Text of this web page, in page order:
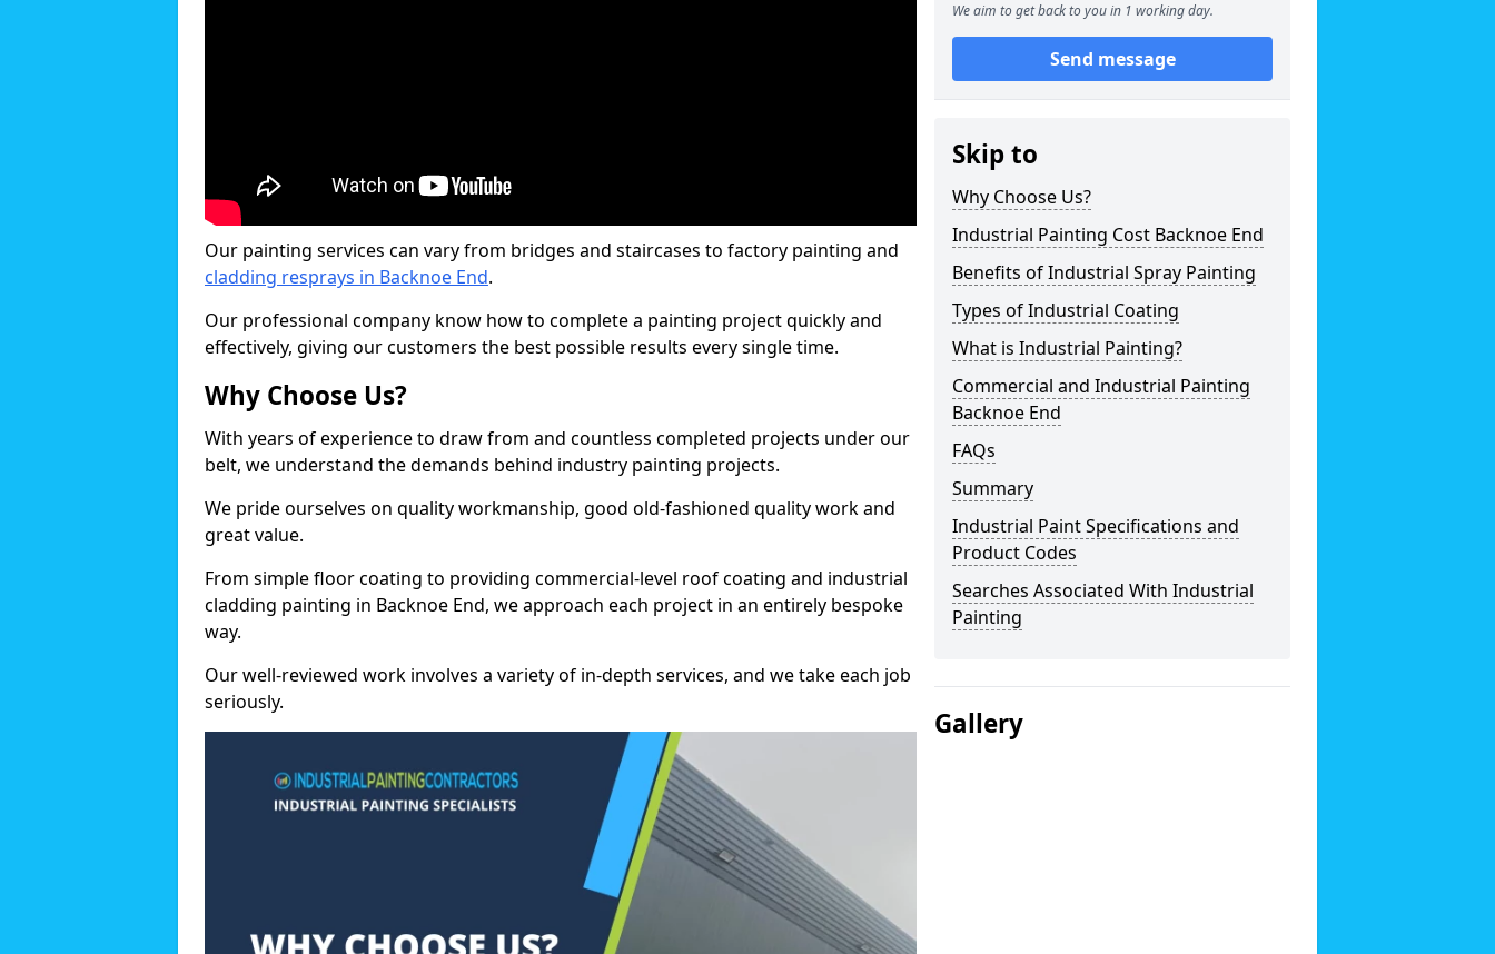
Our painting services can vary from bridges and staircases to factory painting and
cladding resprays in Backnoe End.
Our professional company know how to complete a painting project quickly and
effectively, giving our customers the best possible results every single time.
Why Choose Us?
With years of experience to draw from and countless completed projects under our
belt, we understand the demands behind industry painting projects.
We pride ourselves on quality workmanship, good old-fashioned quality work and
great value.
From simple floor coating to providing commercial-level roof coating and industrial
cladding painting in Backnoe End, we approach each project in an entirely bespoke
way.
Our well-reviewed work involves a variety of in-depth services, and we take each job
seriously.
We aim to get back to you in 1 working day.
Send message
Skip to
Why Choose Us?
Industrial Painting Cost Backnoe End
Benefits of Industrial Spray Painting
Types of Industrial Coating
What is Industrial Painting?
Commercial and Industrial Painting
Backnoe End
FAQs
Summary
Industrial Paint Specifications and
Product Codes
Searches Associated With Industrial
Painting
Gallery